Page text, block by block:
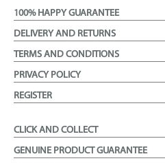
100% HAPPY GUARANTEE
DELIVERY AND RETURNS
TERMS AND CONDITIONS
PRIVACY POLICY
REGISTER
CLICK AND COLLECT
GENUINE PRODUCT GUARANTEE